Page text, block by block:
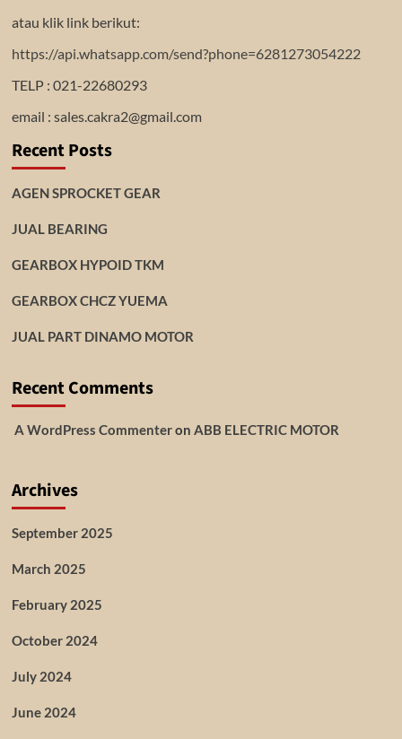
atau klik link berikut:
https://api.whatsapp.com/send?phone=6281273054222
TELP : 021-22680293
email : sales.cakra2@gmail.com
Recent Posts
AGEN SPROCKET GEAR
JUAL BEARING
GEARBOX HYPOID TKM
GEARBOX CHCZ YUEMA
JUAL PART DINAMO MOTOR
Recent Comments
A WordPress Commenteron ABB ELECTRIC MOTOR
Archives
September 2025
March 2025
February 2025
October 2024
July 2024
June 2024